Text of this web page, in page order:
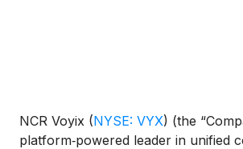
NCR Voyix (NYSE: VYX) (the
platform‑powered leader in unified